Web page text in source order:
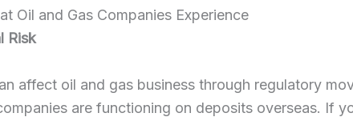
Oil and Gas Companies Experience
Risk
affect oil and gas business through regulatory
are functioning on deposits overseas. If